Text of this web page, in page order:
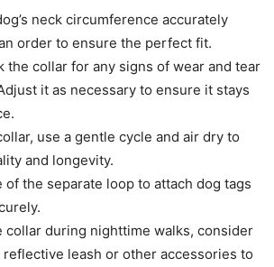
neck circumference accurately
order to ensure the perfect fit.
the collar for any signs of wear and tear
it as necessary to ensure it stays
use a gentle cycle and air dry to
and longevity.
of the separate loop to attach dog tags
collar during nighttime walks, consider
leash or other accessories to